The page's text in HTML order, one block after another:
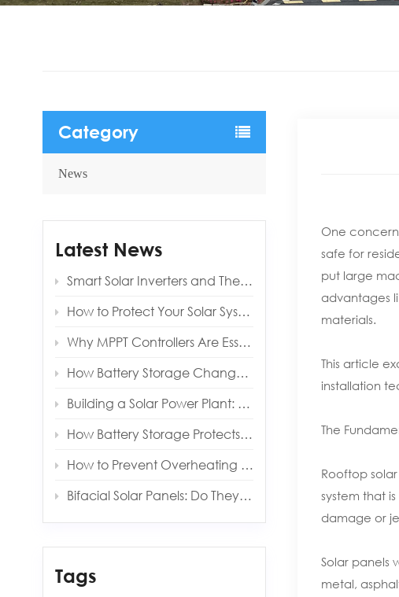
One
safe for
put large
advantages
materials.
This article
installation
The
Rooftop
system that
damage or
Solar panels
metal,
Category
News
Latest News
Smart Solar Inverters and Their Benefits for Modern Homes
How to Protect Your Solar System from Lightning and Surges
Why MPPT Controllers Are Essential for Off‑Grid Reliability
How Battery Storage Changes Your Solar Payback Time
Building a Solar Power Plant: Key Components and Costs
How Battery Storage Protects You from Grid Outages
How to Prevent Overheating in Solar Inverters and Batteries
Bifacial Solar Panels: Do They Really Produce More Energy?
Tags